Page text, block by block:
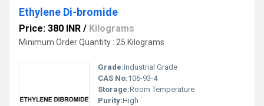
Ethylene Di-bromide
Price: 380 INR / Kilograms
Minimum Order Quantity : 25 Kilograms
Grade:Industrial Grade
CAS No:106-93-4
Storage:Room Temperature
Purity:High